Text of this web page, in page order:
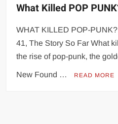
What Killed POP
WHAT KILLED POP-
41, The Story So Far What
the rise of pop-punk, the
New Found … READ MORE